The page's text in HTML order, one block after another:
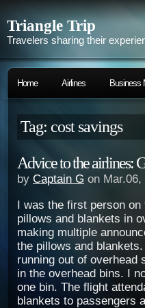
Triangle Trip
Travelers sharing their
Home Airlines Business
Tag: cost savings
Advice to the airlines:
by Captain G on Mar.06,
I was the first person on
pillows and blankets in
making multiple
the pillows and
running out of overhead
in the overhead bins. I
one bin. The flight
blankets to passengers